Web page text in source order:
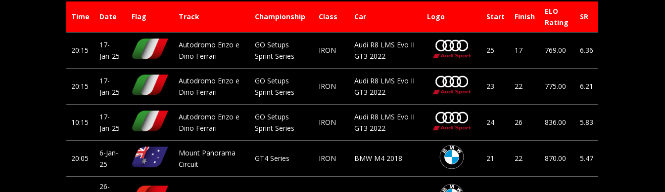
Time Date Flag Track Championship Class Car Logo Start Finish
ELO
Rating
SR
20:15
17-
Jan-25
Autodromo Enzo e
Dino Ferrari
GO Setups
Sprint Series
IRON
Audi R8 LMS Evo II
GT3 2022
25 17 769.00 6.36
20:15
17-
Jan-25
Autodromo Enzo e
Dino Ferrari
GO Setups
Sprint Series
IRON
Audi R8 LMS Evo II
GT3 2022
23 22 775.00 6.21
10:15
17-
Jan-25
Autodromo Enzo e
Dino Ferrari
GO Setups
Sprint Series
IRON
Audi R8 LMS Evo II
GT3 2022
24 26 836.00 5.83
20:05
6-Jan-
25
Mount Panorama
Circuit
GT4 Series IRON BMW M4 2018 21 22 870.00 5.47
26-